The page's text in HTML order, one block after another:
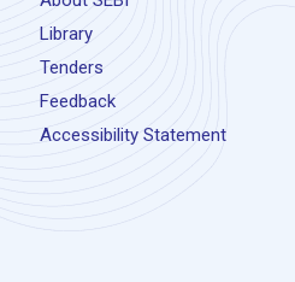
Library
Tenders
Feedback
Accessibility Statement